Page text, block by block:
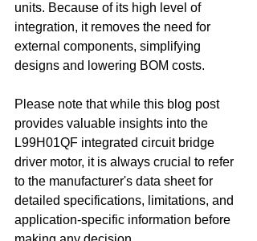
units. Because of its high level of
integration, it removes the need for
external components, simplifying
designs and lowering BOM costs.
Please note that while this blog post
provides valuable insights into the
L99H01QF integrated circuit bridge
driver motor, it is always crucial to refer
to the manufacturer's data sheet for
detailed specifications, limitations, and
application-specific information before